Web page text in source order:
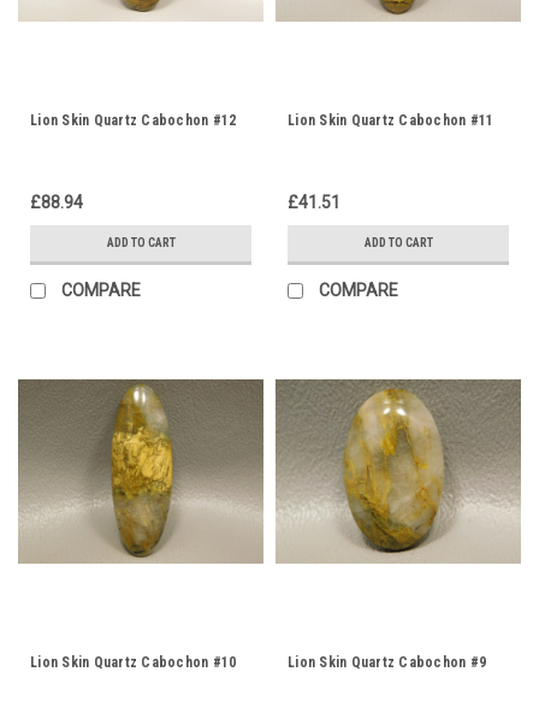
Lion Skin Quartz Cabochon #12
£88.94
ADD TO CART
COMPARE
Lion Skin Quartz Cabochon #11
£41.51
ADD TO CART
COMPARE
Lion Skin Quartz Cabochon #10 Lion Skin Quartz Cabochon #9